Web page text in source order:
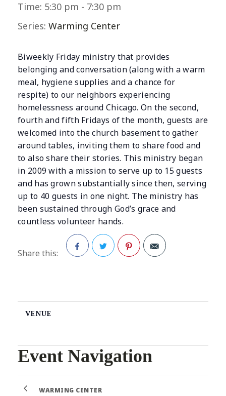
Time: 5:30 pm - 7:30 pm
Series: Warming Center
Biweekly Friday ministry that provides
belonging and conversation (along with a warm
meal, hygiene supplies and a chance for
respite) to our neighbors experiencing
homelessness around Chicago. On the second,
fourth and fifth Fridays of the month, guests are
welcomed into the church basement to gather
around tables, inviting them to share food and
to also share their stories. This ministry began
in 2009 with a mission to serve up to 15 guests
and has grown substantially since then, serving
up to 40 guests in one night. The ministry has
been sustained through God’s grace and
countless volunteer hands.
Share this:
VENUE
Event Navigation
WARMING CENTER